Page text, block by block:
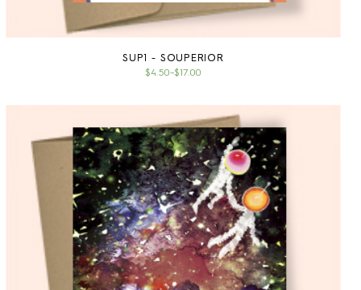
SUP1 - SOUPERIOR
$4.50–$17.00